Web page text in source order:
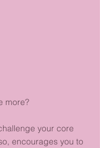
more?
your core
encourages you to